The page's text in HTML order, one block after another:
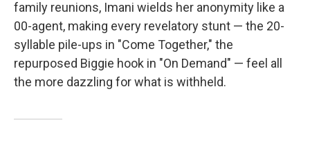
family reunions, Imani wields her anonymity like a
00-agent, making every revelatory stunt — the 20-
syllable pile-ups in "Come Together," the
repurposed Biggie hook in "On Demand" — feel all
the more dazzling for what is withheld.